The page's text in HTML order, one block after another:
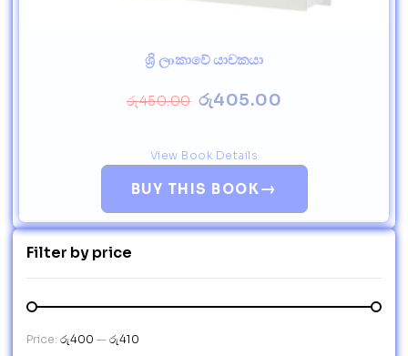
ශ්‍රි ලoකාවේ යාචකයා
රු450.00 රු405.00
BUY THIS BOOK →
View Book Details
Filter by price
Price: රු400 — රු410